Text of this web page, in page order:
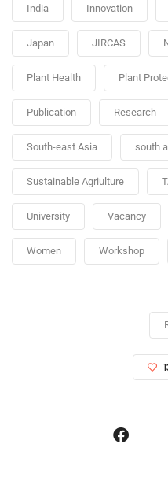
India Innovation
Japan JIRCAS
Plant Health Plant
Publication Research
South-east Asia south
Sustainable Agriulture
University Vacancy
Women Workshop